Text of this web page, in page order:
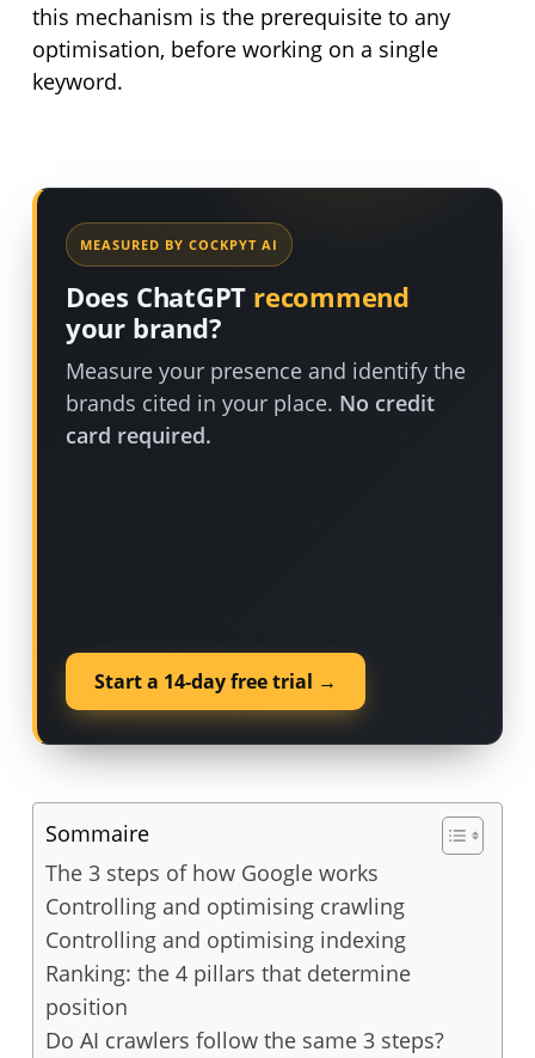
this mechanism is the prerequisite to any
optimisation, before working on a single
keyword.
MEASURED BY COCKPYT AI
Does ChatGPT recommend
your brand?
Measure your presence and identify the
brands cited in your place. No credit
card required.
Start a 14-day free trial →
Sommaire
The 3 steps of how Google works
Controlling and optimising crawling
Controlling and optimising indexing
Ranking: the 4 pillars that determine
position
Do AI crawlers follow the same 3 steps?